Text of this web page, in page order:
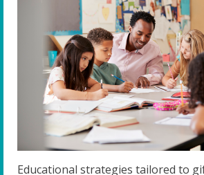
Educational strategies tailored to